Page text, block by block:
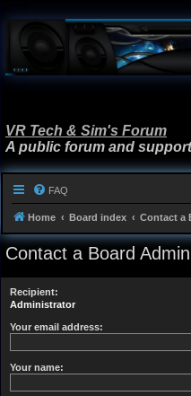
VR Tech & Sim's Forum
A public forum and
FAQ
Home Board index Contact a
Contact a Board
Recipient:
Administrator
Your email address:
Your name: